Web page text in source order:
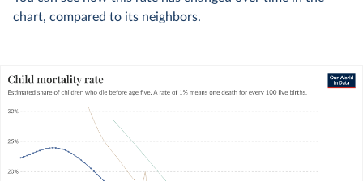
chart, compared to its neighbors.